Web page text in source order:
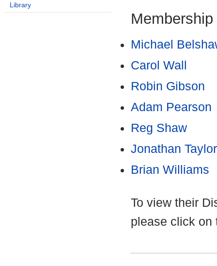
Membership
Michael
Carol Wall
Robin Gibson
Adam Pearson
Reg Shaw
Jonathan Taylor
Brian Williams
To view their
please click on
Library